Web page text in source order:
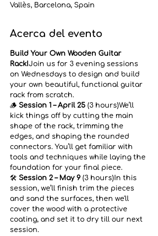
Vallès, Barcelona, Spain
Acerca del evento
Build Your Own Wooden Guitar
Rack!Join us for 3 evening sessions
on Wednesdays to design and build
your own beautiful, functional guitar
rack from scratch.
🪵 Session 1 – April 25 (3 hours)We’ll
kick things off by cutting the main
shape of the rack, trimming the
edges, and shaping the rounded
connectors. You’ll get familiar with
tools and techniques while laying the
foundation for your final piece.
🛠️ Session 2 – May 9 (3 hours)In this
session, we’ll finish trim the pieces
and sand the surfaces, then we'll
cover the wood with a protective
coating, and set it to dry till our next
session.